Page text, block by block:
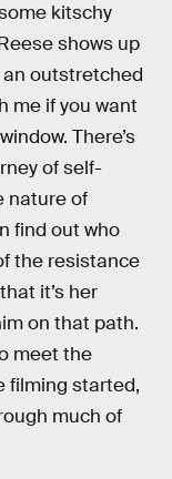
kitschy
shows up
outstretched
me if you want
There’s
of self-
nature of
find out who
the resistance
it’s her
on that path.
meet the
filming started,
much of